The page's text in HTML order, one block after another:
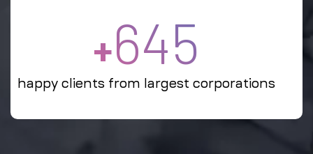
+645
happy clients from largest corporations